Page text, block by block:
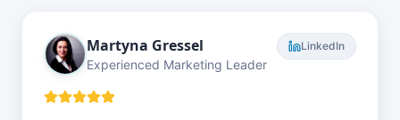
Martyna Gressel
Experienced Marketing Leader
LinkedIn